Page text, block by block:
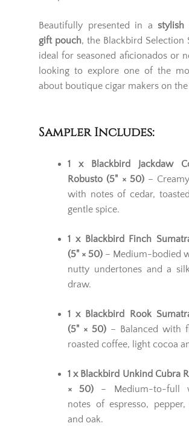
Beautifully presented in astylish
gift pouch, the Blackbird Selection
ideal for seasoned aficionados or
looking to explore one of the
about boutique cigar makers on
Sampler Includes:
1 x Blackbird Jackdaw
Robusto (5" × 50)–
with notes of cedar,
gentle spice.
1 x Blackbird Finch
(5" × 50) – Medium-bodied
nutty undertones and a
draw.
1 x Blackbird Rook
(5" × 50) – Balanced with
roasted coffee, light cocoa
1 x Blackbird Unkind Cubra
× 50) – Medium-to-full
notes of espresso,
and oak.